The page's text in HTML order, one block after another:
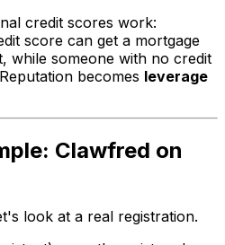
credit scores work:
score can get a mortgage
while someone with no credit
becomes leverage
Clawfred on
look at a real registration.